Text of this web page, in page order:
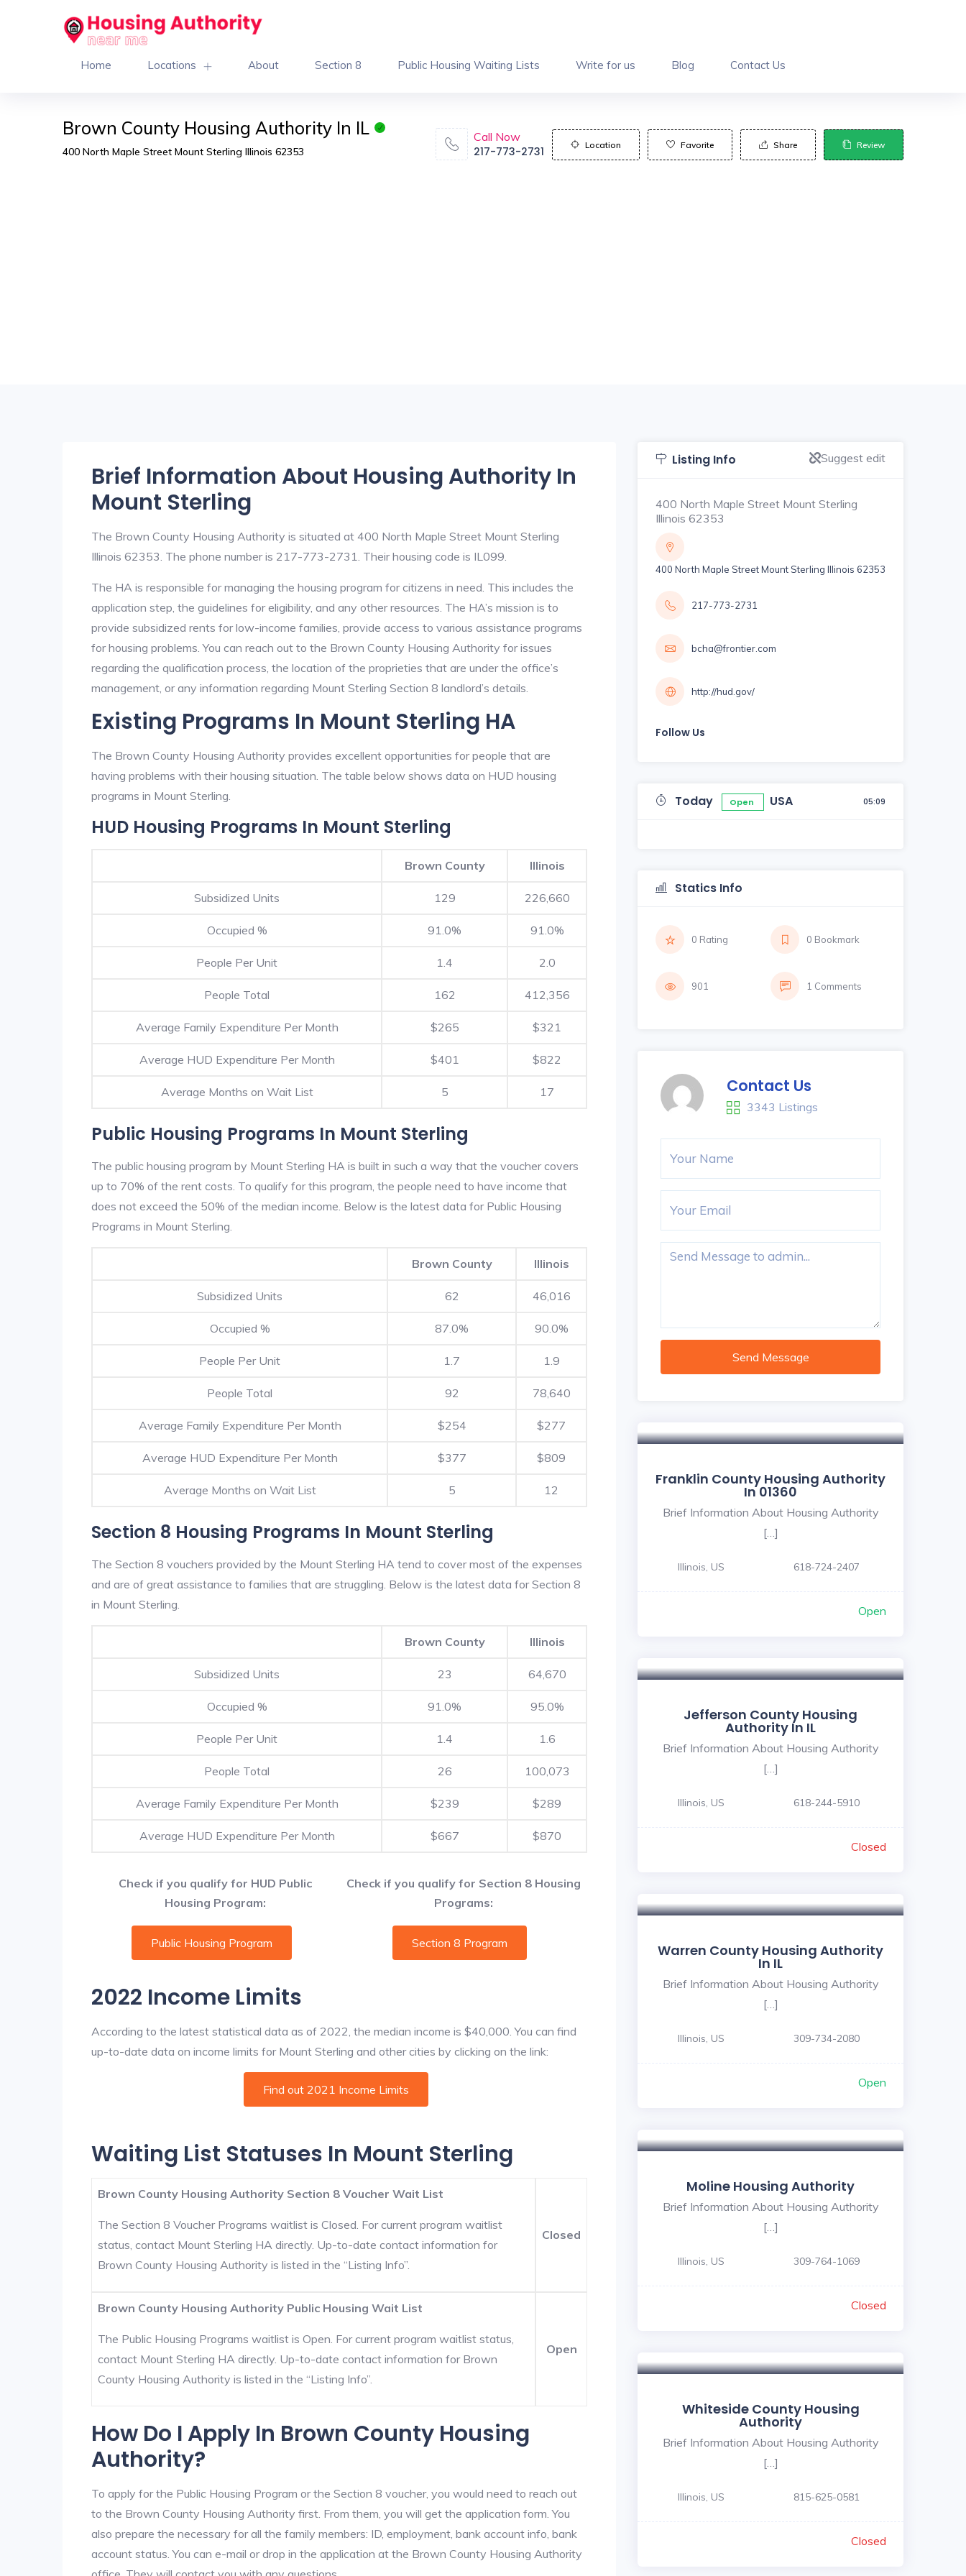
Home Locations About Section 8 Public Housing Waiting Lists Write for us Blog Contact Us
Brown County Housing Authority In IL
400 North Maple Street Mount Sterling Illinois 62353
Call Now
217-773-2731
Location Favorite Share Review
Brief Information About Housing Authority In
Mount Sterling
The Brown County Housing Authority is situated at 400 North Maple Street Mount Sterling
Illinois 62353. The phone number is 217-773-2731. Their housing code is IL099.
The HA is responsible for managing the housing program for citizens in need. This includes the
application step, the guidelines for eligibility, and any other resources. The HA’s mission is to
provide subsidized rents for low-income families, provide access to various assistance programs
for housing problems. You can reach out to the Brown County Housing Authority for issues
regarding the qualification process, the location of the proprieties that are under the office’s
management, or any information regarding Mount Sterling Section 8 landlord’s details.
Existing Programs In Mount Sterling HA
The Brown County Housing Authority provides excellent opportunities for people that are
having problems with their housing situation. The table below shows data on HUD housing
programs in Mount Sterling.
HUD Housing Programs In Mount Sterling
Brown County Illinois
Subsidized Units 129 226,660
Occupied % 91.0% 91.0%
People Per Unit 1.4 2.0
People Total 162 412,356
Average Family Expenditure Per Month $265 $321
Average HUD Expenditure Per Month $401 $822
Average Months on Wait List 5 17
Public Housing Programs In Mount Sterling
The public housing program by Mount Sterling HA is built in such a way that the voucher covers
up to 70% of the rent costs. To qualify for this program, the people need to have income that
does not exceed the 50% of the median income. Below is the latest data for Public Housing
Programs in Mount Sterling.
Brown County Illinois
Subsidized Units 62 46,016
Occupied % 87.0% 90.0%
People Per Unit 1.7 1.9
People Total 92 78,640
Average Family Expenditure Per Month $254 $277
Average HUD Expenditure Per Month $377 $809
Average Months on Wait List 5 12
Section 8 Housing Programs In Mount Sterling
The Section 8 vouchers provided by the Mount Sterling HA tend to cover most of the expenses
and are of great assistance to families that are struggling. Below is the latest data for Section 8
in Mount Sterling.
Brown County Illinois
Subsidized Units 23 64,670
Occupied % 91.0% 95.0%
People Per Unit 1.4 1.6
People Total 26 100,073
Average Family Expenditure Per Month $239 $289
Average HUD Expenditure Per Month $667 $870
Check if you qualify for HUD Public
Housing Program:
Check if you qualify for Section 8 Housing
Programs:
Public Housing Program Section 8 Program
2022 Income Limits
According to the latest statistical data as of 2022, the median income is $40,000. You can find
up-to-date data on income limits for Mount Sterling and other cities by clicking on the link:
Find out 2021 Income Limits
Waiting List Statuses In Mount Sterling
Brown County Housing Authority Section 8 Voucher Wait List
The Section 8 Voucher Programs waitlist is Closed. For current program waitlist
status, contact Mount Sterling HA directly. Up-to-date contact information for
Brown County Housing Authority is listed in the “Listing Info”.
Closed
Brown County Housing Authority Public Housing Wait List
The Public Housing Programs waitlist is Open. For current program waitlist status,
contact Mount Sterling HA directly. Up-to-date contact information for Brown
County Housing Authority is listed in the “Listing Info”.
Open
How Do I Apply In Brown County Housing
Authority?
To apply for the Public Housing Program or the Section 8 voucher, you would need to reach out
to the Brown County Housing Authority first. From them, you will get the application form. You
also prepare the necessary for all the family members: ID, employment, bank account info, bank
account status. You can e-mail or drop in the application at the Brown County Housing Authority
Listing Info Suggest edit
400 North Maple Street Mount Sterling
Illinois 62353
400 North Maple Street Mount Sterling Illinois 62353
217-773-2731
bcha@frontier.com
http://hud.gov/
Follow Us
Today Open USA 05:09
Statics Info
0 Rating 0 Bookmark
901 1 Comments
Contact Us
3343 Listings
Send Message
Franklin County Housing Authority
In 01360
Brief Information About Housing Authority
[…]
Illinois, US 618-724-2407
Open
Jefferson County Housing
Authority In IL
Brief Information About Housing Authority
[…]
Illinois, US 618-244-5910
Closed
Warren County Housing Authority
In IL
Brief Information About Housing Authority
[…]
Illinois, US 309-734-2080
Open
Moline Housing Authority
Brief Information About Housing Authority
[…]
Illinois, US 309-764-1069
Closed
Whiteside County Housing
Authority
Brief Information About Housing Authority
[…]
Illinois, US 815-625-0581
Closed